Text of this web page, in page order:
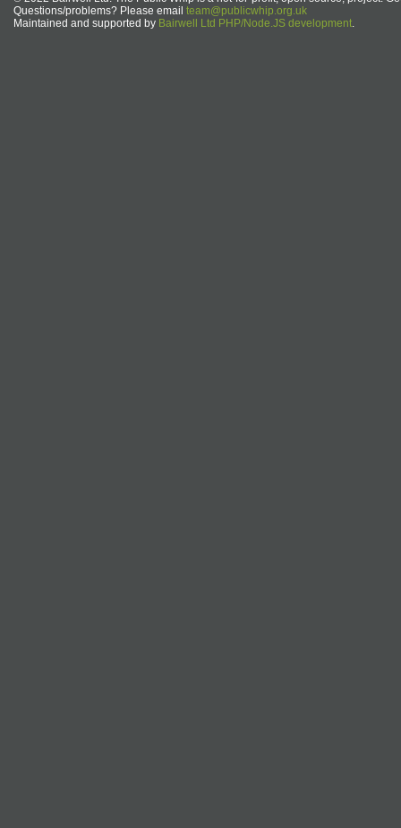
Questions/problems? Please email team@publicwhip.org.uk
Maintained and supported by Bairwell Ltd PHP/Node.JS development.